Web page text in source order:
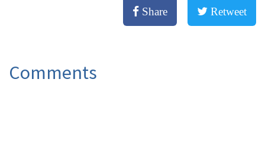
Share Retweet
Comments